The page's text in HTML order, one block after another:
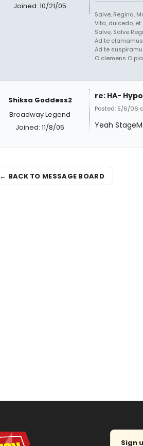
Joined: 10/21/05
Salve, Regina,
Vita, dulcedo,
Salve, Salve
Ad te
Ad te
O clemens O pia
Shiksa Goddess2
Broadway Legend
Joined: 11/8/05
re: HA-
Posted: 5/6/06
Yeah
← BACK TO MESSAGE BOARD
Sign